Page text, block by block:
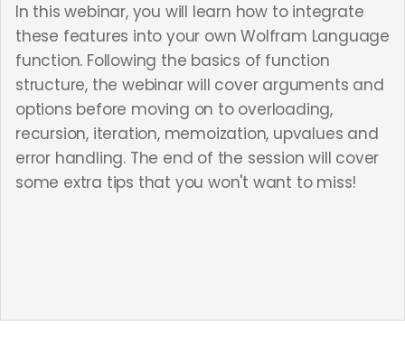
In this webinar, you will learn how to integrate
these features into your own Wolfram Language
function. Following the basics of function
structure, the webinar will cover arguments and
options before moving on to overloading,
recursion, iteration, memoization, upvalues and
error handling. The end of the session will cover
some extra tips that you won't want to miss!